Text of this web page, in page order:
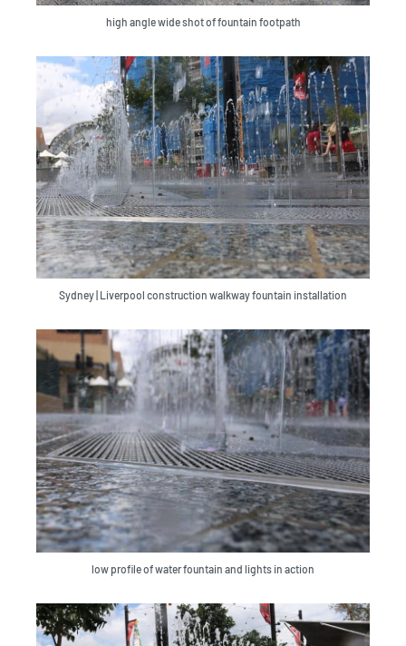
high angle wide shot of fountain footpath
Sydney | Liverpool construction walkway fountain installation
low profile of water fountain and lights in action